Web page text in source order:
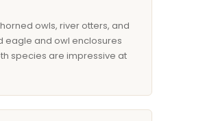
owls, river otters, and
eagle and owl enclosures
species are impressive at